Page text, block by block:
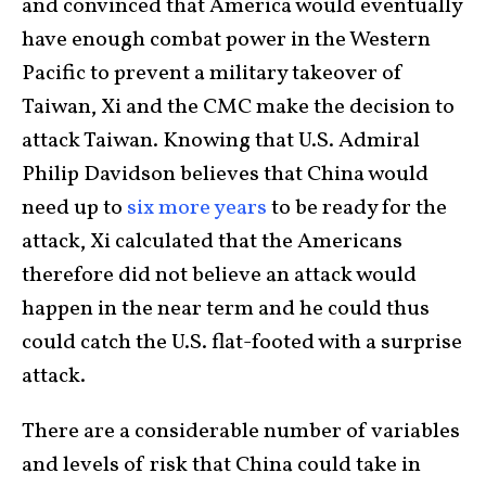
and convinced that America would eventually
have enough combat power in the Western
Pacific to prevent a military takeover of
Taiwan, Xi and the CMC make the decision to
attack Taiwan. Knowing that U.S. Admiral
Philip Davidson believes that China would
need up to six more yearsto be ready for the
attack, Xi calculated that the Americans
therefore did not believe an attack would
happen in the near term and he could thus
could catch the U.S. flat-footed with a surprise
attack.
There are a considerable number of variables
and levels of risk that China could take in